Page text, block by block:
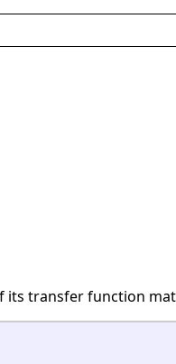
its transfer function